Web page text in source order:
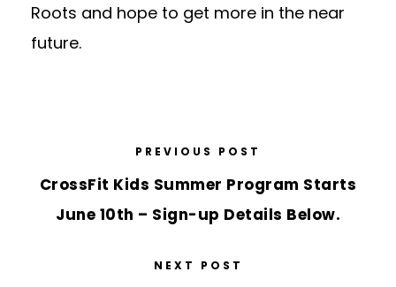
Roots and hope to get more in the near
future.
PREVIOUS POST
CrossFit Kids Summer Program Starts
June 10th – Sign-up Details Below.
NEXT POST